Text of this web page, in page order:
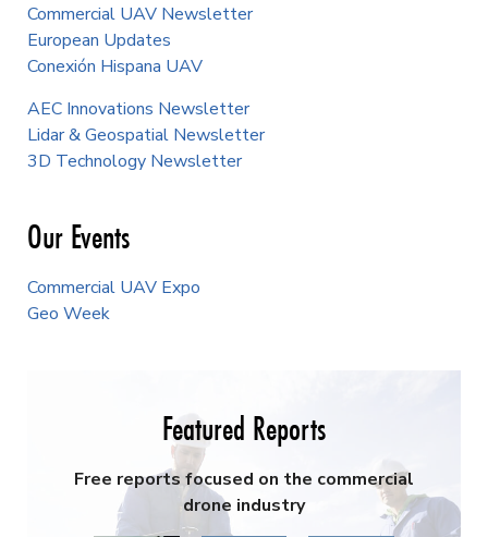
Commercial UAV Newsletter
European Updates
Conexión Hispana UAV
AEC Innovations Newsletter
Lidar & Geospatial Newsletter
3D Technology Newsletter
Our Events
Commercial UAV Expo
Geo Week
Featured Reports
Free reports focused on the commercial
drone industry